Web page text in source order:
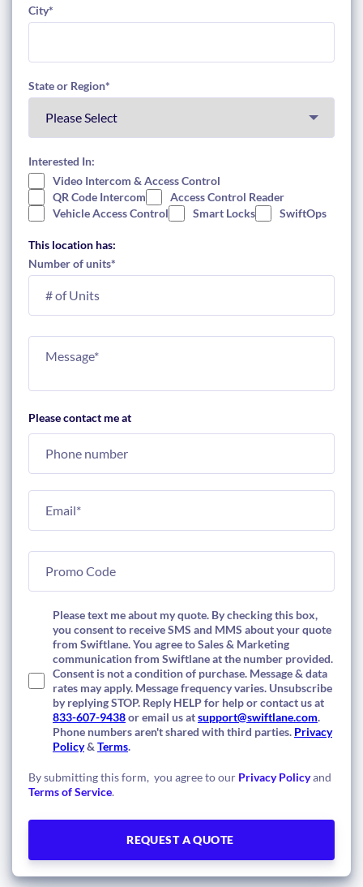
City*
State or Region*
Interested In:
Video Intercom & Access Control
QR Code Intercom
Access Control Reader
Vehicle Access Control
Smart Locks SwiftOps
This location has:
Number of units*
Please contact me at
Please text me about my quote. By checking this box,
you consent to receive SMS and MMS about your quote
from Swiftlane. You agree to Sales & Marketing
communication from Swiftlane at the number provided.
Consent is not a condition of purchase. Message & data
rates may apply. Message frequency varies. Unsubscribe
by replying STOP. Reply HELP for help or contact us at
833-607-9438or email us atsupport@swiftlane.com.
Phone numbers aren't shared with third parties. Privacy
Policy& Terms.
By submitting this form, you agree to our Privacy Policyand
Terms of Service.